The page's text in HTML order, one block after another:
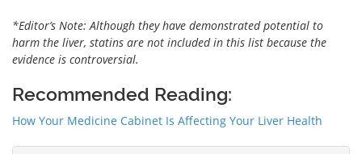
*Editor’s Note: Although they have demonstrated potential to
harm the liver, statins are not included in this list because the
evidence is controversial.
Recommended Reading:
How Your Medicine Cabinet Is Affecting Your Liver Health